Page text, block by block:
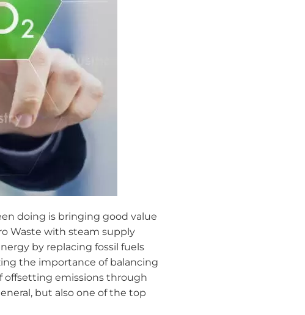
doing is bringing good value
Waste with steam supply
by replacing fossil fuels
the importance of balancing
offsetting emissions through
but also one of the top